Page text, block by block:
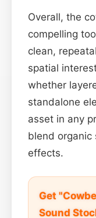
Overall, the
compelling
clean,
spatial
whether
standalone
asset in any
blend organic
effects.
Get
Sound